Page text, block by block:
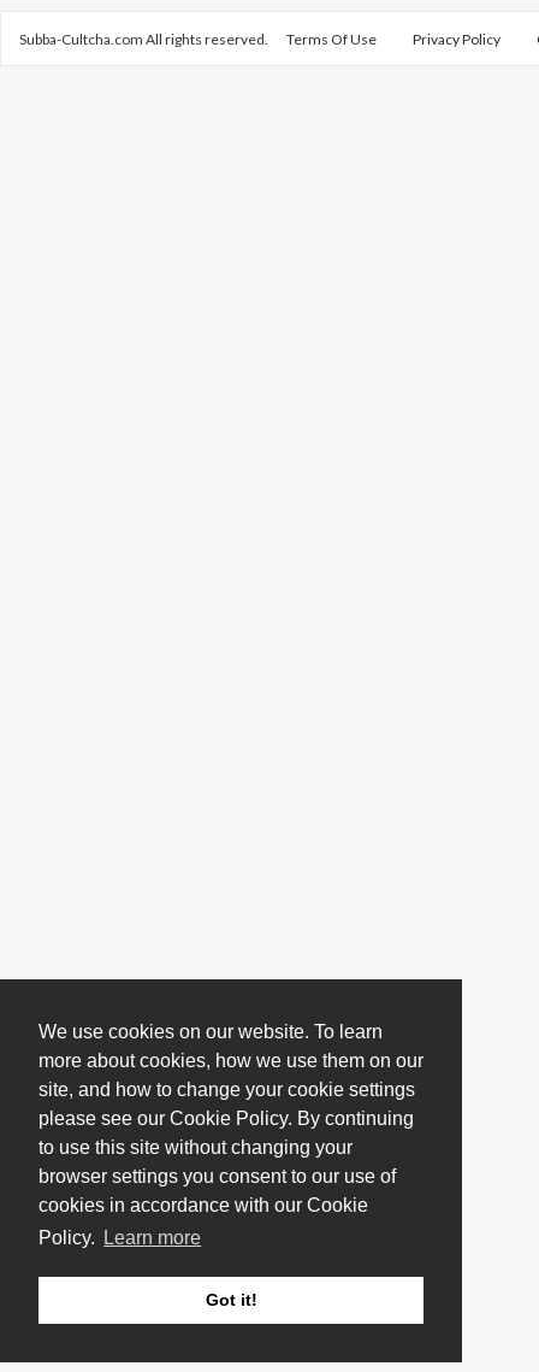
We use cookies on our website. To learn
more about cookies, how we use them on our
site, and how to change your cookie settings
please see our Cookie Policy. By continuing
to use this site without changing your
browser settings you consent to our use of
cookies in accordance with our Cookie
Policy.
Learn more
Got it!
Subba-Cultcha.com All rights reserved. Terms Of Use Privacy Policy